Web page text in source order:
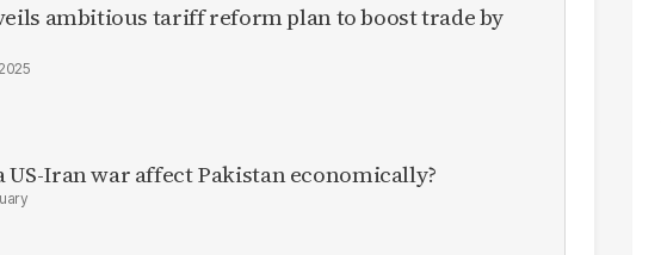
ambitious tariff reform plan to boost trade by
US-Iran war affect Pakistan economically?